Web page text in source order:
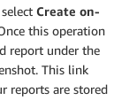
Create on-
this operation
report under the
This link
reports are stored